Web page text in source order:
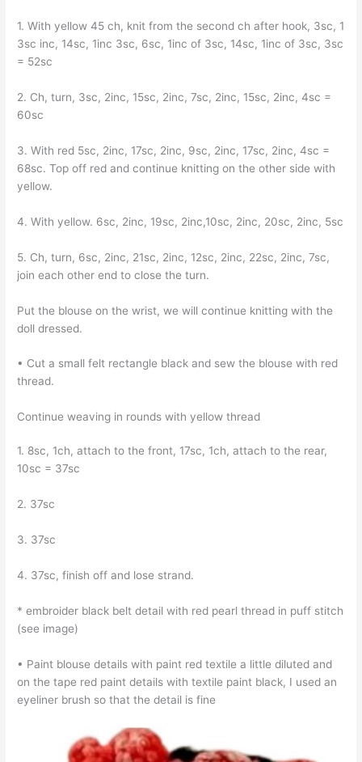
1. With yellow 45 ch, knit from the second ch after hook, 3sc, 1
3sc inc, 14sc, 1inc 3sc, 6sc, 1inc of 3sc, 14sc, 1inc of 3sc, 3sc
= 52sc
2. Ch, turn, 3sc, 2inc, 15sc, 2inc, 7sc, 2inc, 15sc, 2inc, 4sc =
60sc
3. With red 5sc, 2inc, 17sc, 2inc, 9sc, 2inc, 17sc, 2inc, 4sc =
68sc. Top off red and continue knitting on the other side with
yellow.
4. With yellow. 6sc, 2inc, 19sc, 2inc,10sc, 2inc, 20sc, 2inc, 5sc
5. Ch, turn, 6sc, 2inc, 21sc, 2inc, 12sc, 2inc, 22sc, 2inc, 7sc,
join each other end to close the turn.
Put the blouse on the wrist, we will continue knitting with the
doll dressed.
• Cut a small felt rectangle black and sew the blouse with red
thread.
Continue weaving in rounds with yellow thread
1. 8sc, 1ch, attach to the front, 17sc, 1ch, attach to the rear,
10sc = 37sc
2. 37sc
3. 37sc
4. 37sc, finish off and lose strand.
* embroider black belt detail with red pearl thread in puff stitch
(see image)
• Paint blouse details with paint red textile a little diluted and
on the tape red paint details with textile paint black, I used an
eyeliner brush so that the detail is fine